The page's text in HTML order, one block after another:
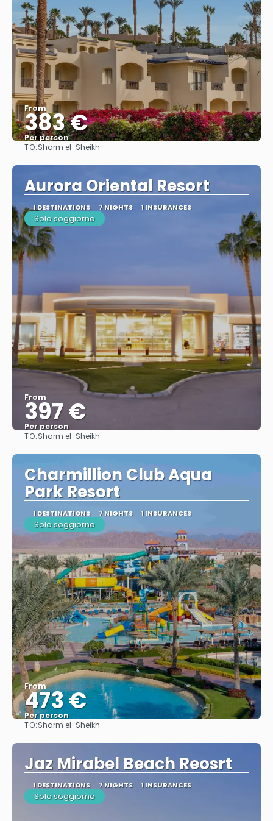
From
383 €
Per person
TO:Sharm el-Sheikh
Aurora Oriental Resort
1 DESTINATIONS 7 NIGHTS 1 INSURANCES
Solo soggiorno
From
397 €
Per person
TO:Sharm el-Sheikh
Charmillion Club Aqua
Park Resort
1 DESTINATIONS 7 NIGHTS 1 INSURANCES
Solo soggiorno
From
473 €
Per person
TO:Sharm el-Sheikh
Jaz Mirabel Beach Reosrt
1 DESTINATIONS 7 NIGHTS 1 INSURANCES
Solo soggiorno